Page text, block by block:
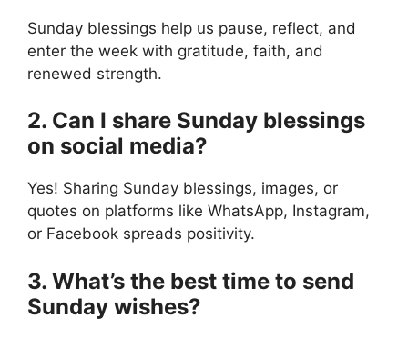
Sunday blessings help us pause, reflect, and
enter the week with gratitude, faith, and
renewed strength.
2. Can I share Sunday blessings
on social media?
Yes! Sharing Sunday blessings, images, or
quotes on platforms like WhatsApp, Instagram,
or Facebook spreads positivity.
3. What’s the best time to send
Sunday wishes?